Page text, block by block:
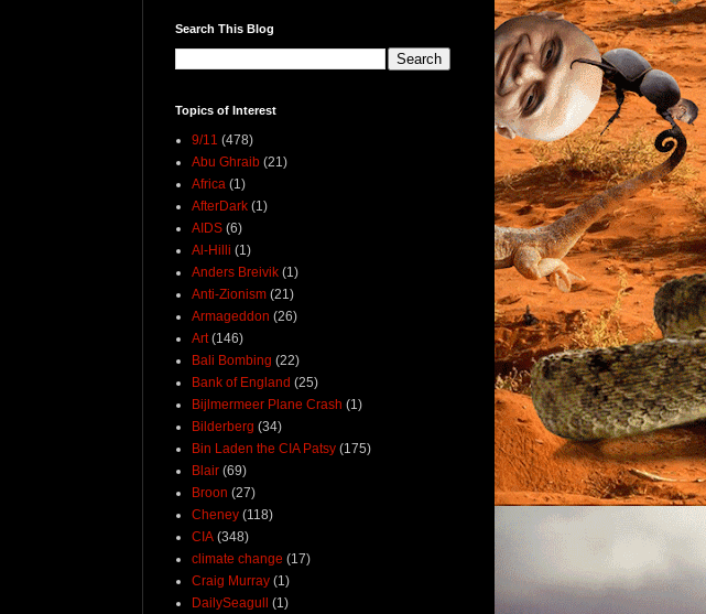
Search This Blog
Topics of Interest
9/11 (478)
Abu Ghraib (21)
Africa (1)
AfterDark (1)
AIDS (6)
Al-Hilli (1)
Anders Breivik (1)
Anti-Zionism (21)
Armageddon (26)
Art (146)
Bali Bombing (22)
Bank of England (25)
Bijlmermeer Plane Crash (1)
Bilderberg (34)
Bin Laden the CIA Patsy (175)
Blair (69)
Broon (27)
Cheney (118)
CIA (348)
climate change (17)
Craig Murray (1)
DailySeagull
(1)